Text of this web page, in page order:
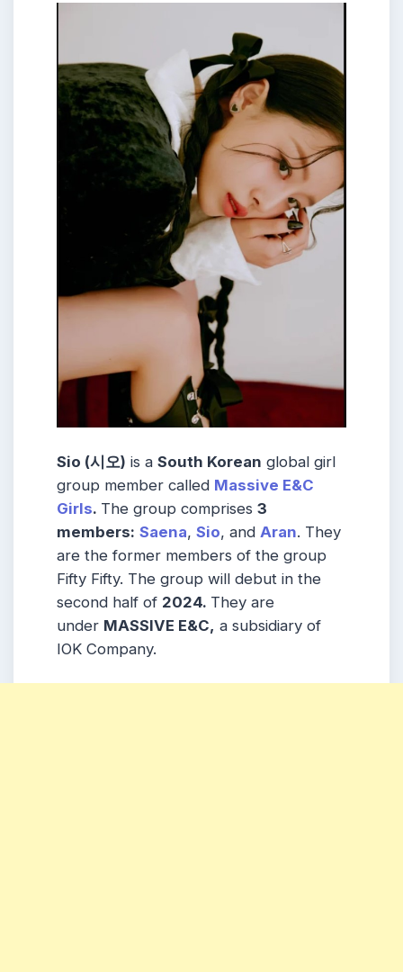
Sio (시오) is a South Korean global girl
group member called Massive E&C
Girls. The group comprises 3
members: Saena, Sio, and Aran. They
are the former members of the group
Fifty Fifty. The group will debut in the
second half of 2024. They are
under MASSIVE E&C, a subsidiary of
IOK Company.